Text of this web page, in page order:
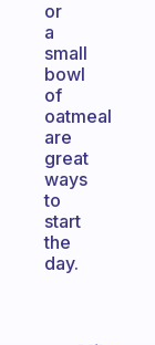
or
a
small
bowl
of
oatmeal
are
great
ways
to
start
the
day.